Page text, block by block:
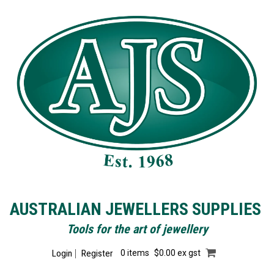
AUSTRALIAN JEWELLERS SUPPLIES
Tools for the art of jewellery
Login Register 0 items $0.00 ex gst